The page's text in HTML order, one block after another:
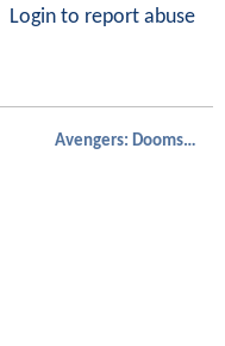
Login to report abuse
Avengers: Doomsday